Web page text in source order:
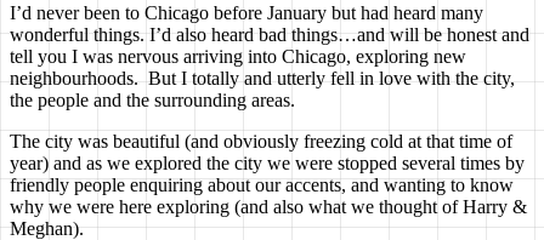
I’d never been to Chicago before January but had heard many
wonderful things. I’d also heard bad things…and will be honest and
tell you I was nervous arriving into Chicago, exploring new
neighbourhoods. But I totally and utterly fell in love with the city,
the people and the surrounding areas.
The city was beautiful (and obviously freezing cold at that time of
year) and as we explored the city we were stopped several times by
friendly people enquiring about our accents, and wanting to know
why we were here exploring (and also what we thought of Harry &
Meghan).